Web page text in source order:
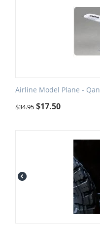
Airline Model Plane -
$34.95 $17.50